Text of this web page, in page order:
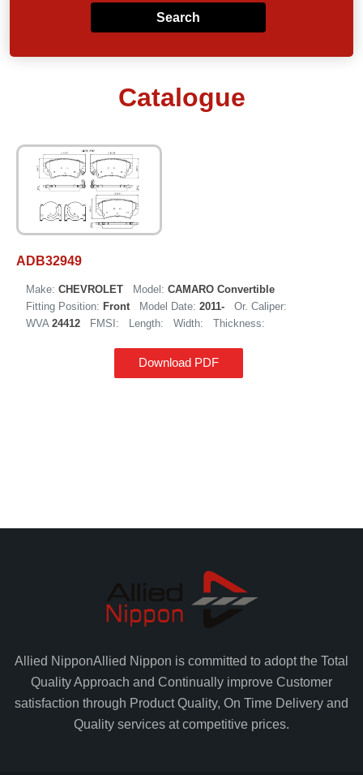
Search
Catalogue
ADB32949
Make: CHEVROLET Model: CAMARO Convertible
Fitting Position: Front Model Date: 2011-
Or. Caliper:
WVA 24412 FMSI: Length: Width: Thickness:
Download PDF
Allied NipponAllied Nippon is committed to adopt the Total
Quality Approach and Continually improve Customer
satisfaction through Product Quality, On Time Delivery and
Quality services at competitive prices.